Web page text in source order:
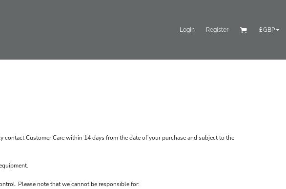
Login Register £GBP
contactCustomer Carewithin 14 days from the date of your purchase and subject to the
Please note that we cannot be responsible for: